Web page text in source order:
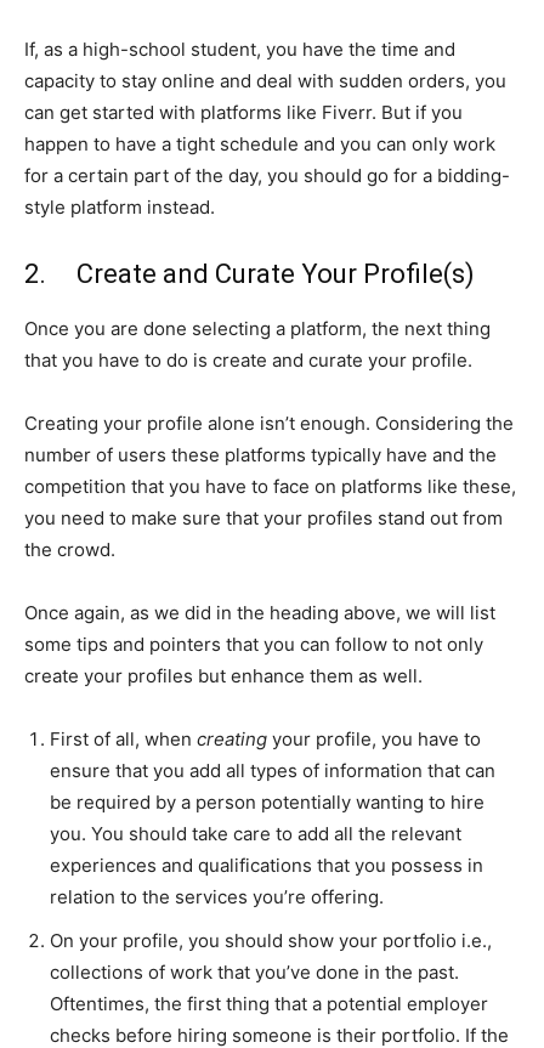
If, as a high-school student, you have the time and
capacity to stay online and deal with sudden orders, you
can get started with platforms like Fiverr. But if you
happen to have a tight schedule and you can only work
for a certain part of the day, you should go for a bidding-
style platform instead.
2. Create and Curate Your Profile(s)
Once you are done selecting a platform, the next thing
that you have to do is create and curate your profile.
Creating your profile alone isn’t enough. Considering the
number of users these platforms typically have and the
competition that you have to face on platforms like these,
you need to make sure that your profiles stand out from
the crowd.
Once again, as we did in the heading above, we will list
some tips and pointers that you can follow to not only
create your profiles but enhance them as well.
First of all, when creating your profile, you have to
ensure that you add all types of information that can
be required by a person potentially wanting to hire
you. You should take care to add all the relevant
experiences and qualifications that you possess in
relation to the services you’re offering.
On your profile, you should show your portfolio i.e.,
collections of work that you’ve done in the past.
Oftentimes, the first thing that a potential employer
checks before hiring someone is their portfolio. If the